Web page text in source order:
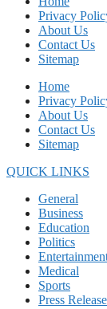
Privacy
About Us
Contact Us
Sitemap
Home
Privacy
About Us
Contact Us
Sitemap
QUICK LINKS
General
Business
Education
Politics
Medical
Sports
Press